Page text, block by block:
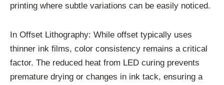
printing where subtle variations can be easily noticed.
In Offset Lithography: While offset typically uses
thinner ink films, color consistency remains a critical
factor. The reduced heat from LED curing prevents
premature drying or changes in ink tack, ensuring a